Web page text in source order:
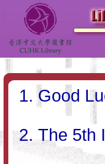
Good
The 5th